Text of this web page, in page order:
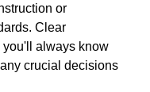
or
Clear
you'll always know
crucial decisions